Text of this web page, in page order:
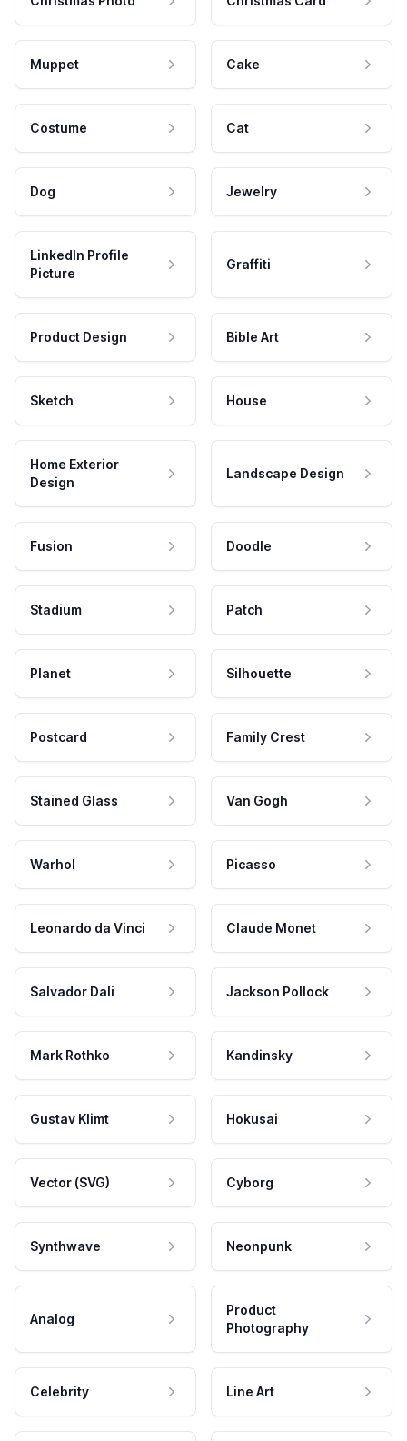
Muppet Cake
Costume Cat
Dog Jewelry
LinkedIn Profile
Picture
Graffiti
Product Design Bible Art
Sketch House
Home Exterior
Design
Landscape Design
Fusion Doodle
Stadium Patch
Planet Silhouette
Postcard Family Crest
Stained Glass Van Gogh
Warhol Picasso
Leonardo da Vinci Claude Monet
Salvador Dali Jackson Pollock
Mark Rothko Kandinsky
Gustav Klimt Hokusai
Vector (SVG) Cyborg
Synthwave Neonpunk
Analog
Product
Photography
Celebrity Line Art